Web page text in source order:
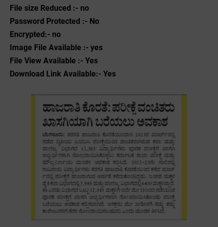
File size Reduced :- no
Password Protected :- No
Encrypted:- no
Image File Available :- yes
File View Available :- Yes
Download Link Available:- Yes